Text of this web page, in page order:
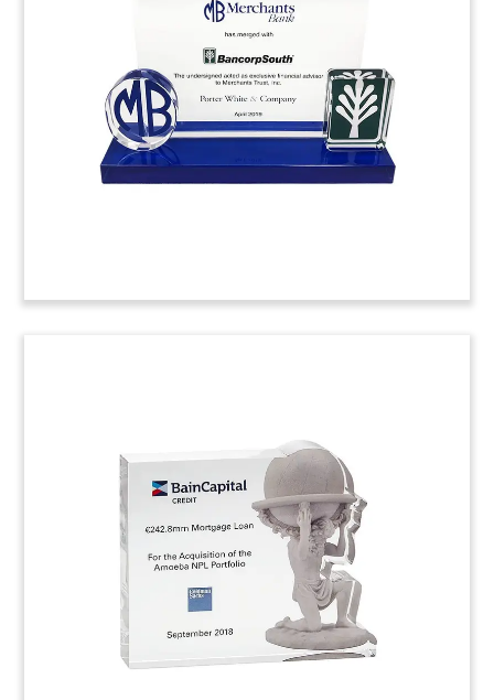
two transactions involving London-based oil and
gas exploration and production company SOCO.
The two transactions involve a reserve based
lending facility for SOCO, and SOCO’s acquisition
of the Merlon El Fayum Petroleum Company.
(8LJW241)
Ad Agency Acquisition Deal
Custom deal toy commemorating the acquisition
of Periscope, a Minneapolis-based advertising